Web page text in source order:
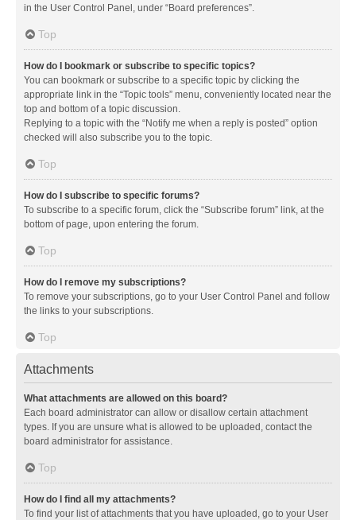
in the User Control Panel, under “Board preferences”.
Top
How do I bookmark or subscribe to specific topics?
You can bookmark or subscribe to a specific topic by clicking the
appropriate link in the “Topic tools” menu, conveniently located near the
top and bottom of a topic discussion.
Replying to a topic with the “Notify me when a reply is posted” option
checked will also subscribe you to the topic.
Top
How do I subscribe to specific forums?
To subscribe to a specific forum, click the “Subscribe forum” link, at the
bottom of page, upon entering the forum.
Top
How do I remove my subscriptions?
To remove your subscriptions, go to your User Control Panel and follow
the links to your subscriptions.
Top
Attachments
What attachments are allowed on this board?
Each board administrator can allow or disallow certain attachment
types. If you are unsure what is allowed to be uploaded, contact the
board administrator for assistance.
Top
How do I find all my attachments?
To find your list of attachments that you have uploaded, go to your User